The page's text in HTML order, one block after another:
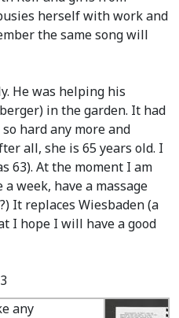
herself with work and
the same song will
He was helping his
in the garden. It had
hard any more and
all, she is 65 years old. I
63). At the moment I am
week, have a massage
It replaces Wiesbaden(a
I hope I will have a good
3
any